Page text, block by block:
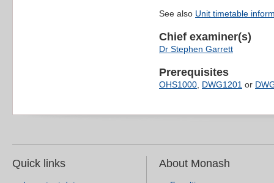
See also Unit timetable
Chief examiner(s)
Dr Stephen Garrett
Prerequisites
OHS1000, DWG1201 or
Quick links About Monash